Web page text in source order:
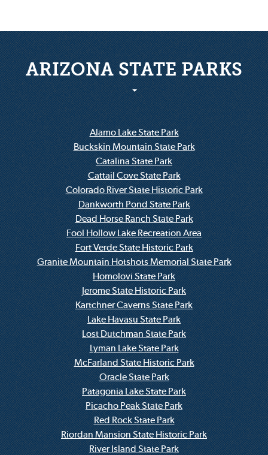
ARIZONA STATE PARKS
Alamo Lake State Park
Buckskin Mountain State Park
Catalina State Park
Cattail Cove State Park
Colorado River State Historic Park
Dankworth Pond State Park
Dead Horse Ranch State Park
Fool Hollow Lake Recreation Area
Fort Verde State Historic Park
Granite Mountain Hotshots Memorial State Park
Homolovi State Park
Jerome State Historic Park
Kartchner Caverns State Park
Lake Havasu State Park
Lost Dutchman State Park
Lyman Lake State Park
McFarland State Historic Park
Oracle State Park
Patagonia Lake State Park
Picacho Peak State Park
Red Rock State Park
Riordan Mansion State Historic Park
River Island State Park